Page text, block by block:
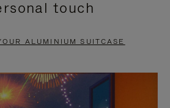
touch
ALUMINIUM SUITCASE